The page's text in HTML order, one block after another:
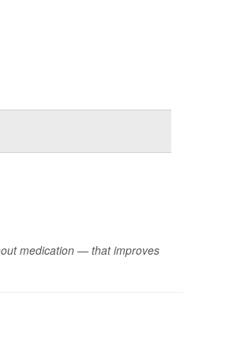
medication — that improves